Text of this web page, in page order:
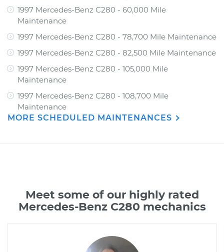
1997 Mercedes-Benz C280 - 60,000 Mile
Maintenance
1997 Mercedes-Benz C280 - 78,700 Mile Maintenance
1997 Mercedes-Benz C280 - 82,500 Mile Maintenance
1997 Mercedes-Benz C280 - 105,000 Mile
Maintenance
1997 Mercedes-Benz C280 - 108,700 Mile
Maintenance
MORE SCHEDULED MAINTENANCES
Meet some of our highly rated
Mercedes-Benz C280 mechanics